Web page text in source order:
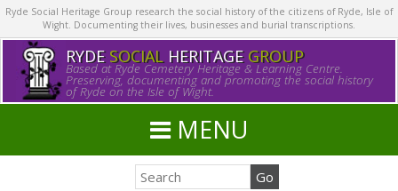
Ryde Social Heritage Group research the social history of the citizens of Ryde, Isle of
Wight. Documenting their lives, businesses and burial transcriptions.
RYDE SOCIALHERITAGE GROUP
Based at Ryde Cemetery Heritage & Learning Centre.
Preserving, documenting and promoting the social history
of Ryde on the Isle of Wight.
MENU